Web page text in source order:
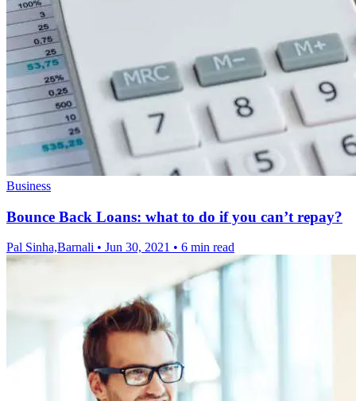
Business
Bounce Back Loans: what to do if you can’t repay?
Pal Sinha,Barnali • Jun 30, 2021 • 6 min read